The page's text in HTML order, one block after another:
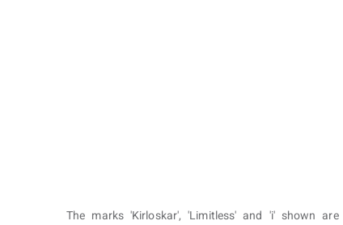
The marks 'Kirloskar', 'Limitless' and 'i' shown